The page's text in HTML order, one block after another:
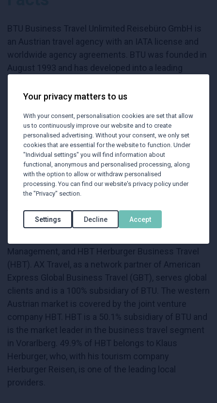
BTU Business Travel Unlimited Reisebüro GmbH is
an Austrian travel agency with an IATA license and
worldwide agency agreements. BTU was founded in
August 1993 and has developed into a leading
management" in Austria over the years.
To strengthen and expand its market position,
Raiffeisenlandesbank Oberösterreich integrated its
corporate clients into BTU's portfolio in 1999,
acquiring a 74% stake. In 2021, BTU was fully
acquired by Raiffeisenlandesbank Oberösterreich .
Since January 2022, BTU has become the number
one in the Austrian business travel market through
the acquisition of VB Business Travel.
Management, and HBT Herburger Business Travel
(HBT). AX Travel, as a network partner of American
Express Global Business Travel (GBT), serves global
clients and is a 100% subsidiary of BTU. The western
Austrian market is covered by the joint venture
company HBT. HBT is a 50.1% subsidiary of BTU and
is the market leader in the business travel segment
in Vorarlberg. 49.9% of HBT belongs to Klaus
Herburger, who, with his tourism company
Herburger Reisen, is one of the leading local
providers.
Your privacy matters to us
With your consent, personalisation cookies are set that allow
us to continuously improve our website and to create
personalised advertising. Without your consent, we only set
cookies that are essential for the website to function. Under
"Individual settings" you will find information about
functional, anonymous and personalised processing, along
with the option to allow or withdraw personalised
processing. You can find our website's privacy policy under
the "Privacy" section.
Settings Decline Accept